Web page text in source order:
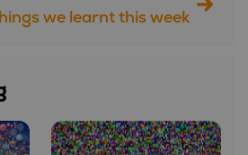
we learnt this week